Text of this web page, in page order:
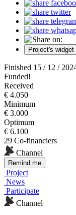
Project's widget
Finished 15 / 12 /
Funded!
Received
€ 4.050
Minimum
€ 3.000
Optimum
€ 6.100
29 Co-financiers
Channel
Remind me
Project
News
Participate
Channel